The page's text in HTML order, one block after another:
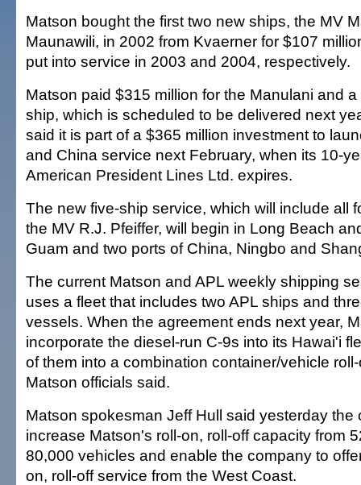
Matson bought the first two new ships, the MV
Maunawili, in 2002 from Kvaerner for $107
put into service in 2003 and 2004, respectively.
Matson paid $315 million for the Manulani and
ship, which is scheduled to be delivered next
said it is part of a $365 million investment to
and China service next February, when its 10-
American President Lines Ltd. expires.
The new five-ship service, which will include all
the MV R.J. Pfeiffer, will begin in Long Beach
Guam and two ports of China, Ningbo and
The current Matson and APL weekly shipping
uses a fleet that includes two APL ships and
vessels. When the agreement ends next year,
incorporate the diesel-run C-9s into its Hawai'i
of them into a combination container/vehicle
Matson officials said.
Matson spokesman Jeff Hull said yesterday the
increase Matson's roll-on, roll-off capacity from
80,000 vehicles and enable the company to
on, roll-off service from the West Coast.